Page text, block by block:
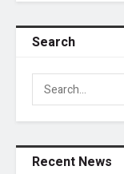
Search
Recent News